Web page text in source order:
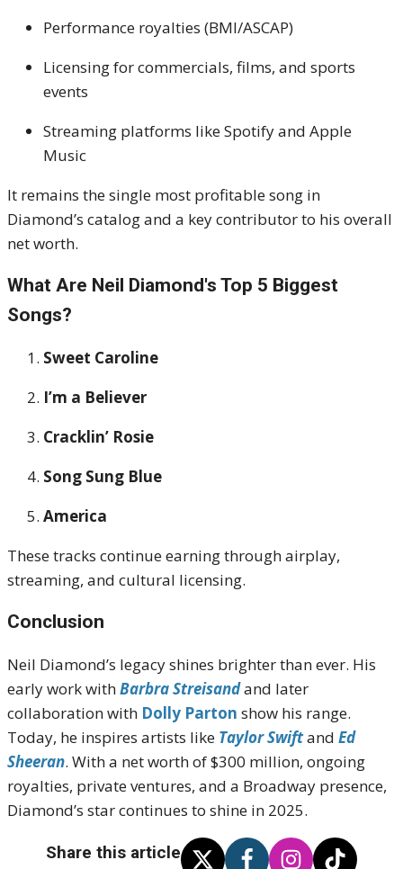
Performance royalties (BMI/ASCAP)
Licensing for commercials, films, and sports
events
Streaming platforms like Spotify and Apple
Music
It remains the single most profitable song in
Diamond’s catalog and a key contributor to his overall
net worth.
What Are Neil Diamond's Top 5 Biggest
Songs?
Sweet Caroline
I’m a Believer
Cracklin’ Rosie
Song Sung Blue
America
These tracks continue earning through airplay,
streaming, and cultural licensing.
Conclusion
Neil Diamond’s legacy shines brighter than ever. His
early work withBarbra Streisandand later
collaboration with Dolly Parton show his range.
Today, he inspires artists like Taylor Swiftand Ed
Sheeran. With a net worth of $300 million, ongoing
royalties, private ventures, and a Broadway presence,
Diamond’s star continues to shine in 2025.
Share this article